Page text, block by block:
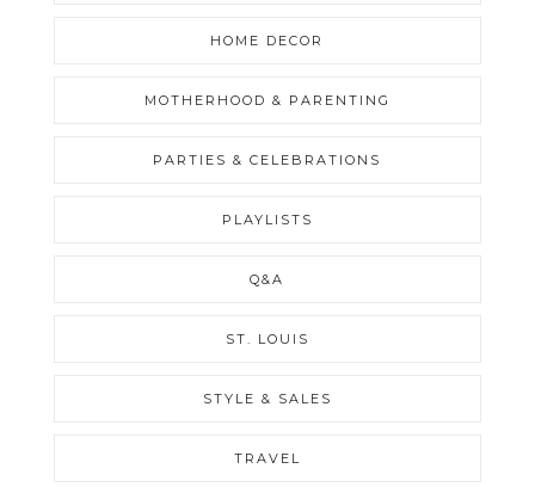
HOME DECOR
MOTHERHOOD & PARENTING
PARTIES & CELEBRATIONS
PLAYLISTS
Q&A
ST. LOUIS
STYLE & SALES
TRAVEL